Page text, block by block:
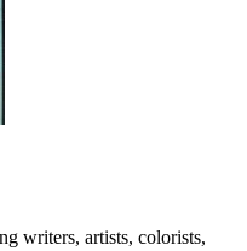
writers, artists, colorists,